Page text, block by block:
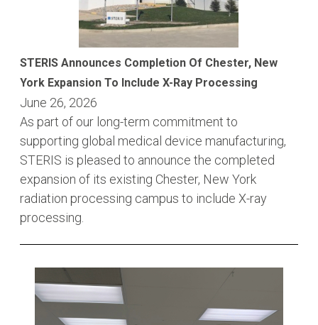
STERIS Announces Completion Of Chester, New
York Expansion To Include X-Ray Processing
June 26, 2026
As part of our long-term commitment to
supporting global medical device manufacturing,
STERIS is pleased to announce the completed
expansion of its existing Chester, New York
radiation processing campus to include X-ray
processing.